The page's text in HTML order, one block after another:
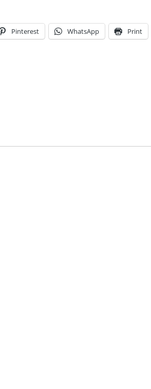
Pinterest WhatsApp Print